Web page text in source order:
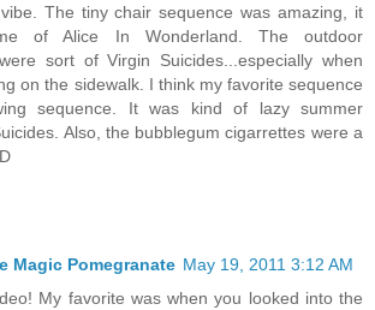
The tiny chair sequence was amazing, it
of Alice In Wonderland. The outdoor
sort of Virgin Suicides...especially when
on the sidewalk. I think my favorite sequence
sequence. It was kind of lazy summer
Also, the bubblegum cigarrettes were a
Magic Pomegranate May 19, 2011 3:12 AM
My favorite was when you looked into the